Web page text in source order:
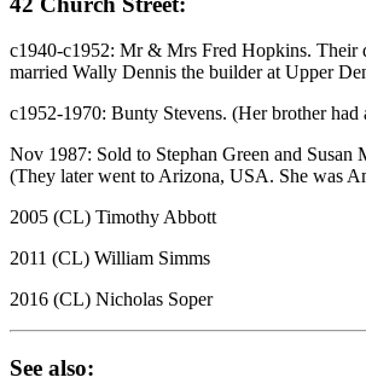
c1940-c1952: Mr & Mrs Fred Hopkins. Their
married Wally Dennis the builder at Upper
c1952-1970: Bunty Stevens. (Her brother
Nov 1987: Sold to Stephan Green and Susan
(They later went to Arizona, USA. She was
2005 (CL) Timothy Abbott
2011 (CL) William Simms
2016 (CL) Nicholas Soper
See also: